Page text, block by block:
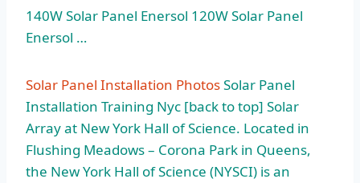
140W Solar Panel Enersol 120W Solar Panel
Enersol …
Solar Panel Installation PhotosSolar Panel
Installation Training Nyc [back to top] Solar
Array at New York Hall of Science. Located in
Flushing Meadows – Corona Park in Queens,
the New York Hall of Science (NYSCI) is an